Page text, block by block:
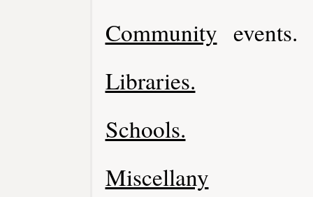
Community events.
Libraries.
Schools.
Miscellany